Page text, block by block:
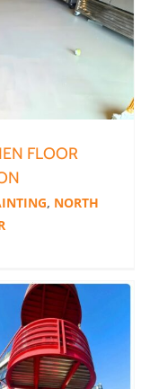
FLOOR
, NORTH